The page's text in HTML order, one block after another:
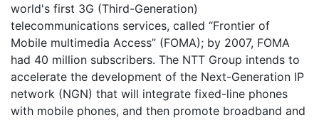
world's first 3G (Third-Generation)
telecommunications services, called “Frontier of
Mobile multimedia Access” (FOMA); by 2007, FOMA
had 40 million subscribers. The NTT Group intends to
accelerate the development of the Next-Generation IP
network (NGN) that will integrate fixed-line phones
with mobile phones, and then promote broadband and